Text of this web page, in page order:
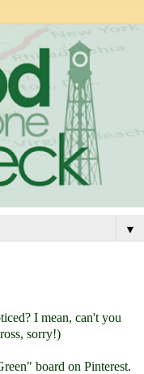
▼
I mean, can't you
sorry!)
board on Pinterest.